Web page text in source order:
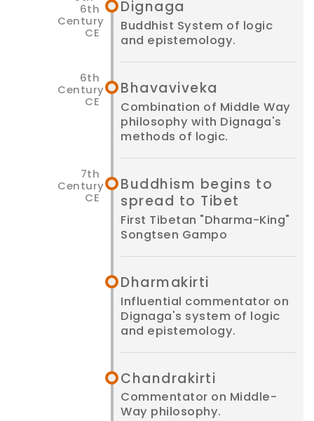
Dignaga
Buddhist System of logic
and epistemology.
Bhavaviveka
Combination of Middle Way
philosophy with Dignaga's
methods of logic.
Buddhism begins to
spread to Tibet
First Tibetan "Dharma-King"
Songtsen Gampo
Dharmakirti
Influential commentator on
Dignaga's system of logic
and epistemology.
Chandrakirti
Commentator on Middle-
Way philosophy.